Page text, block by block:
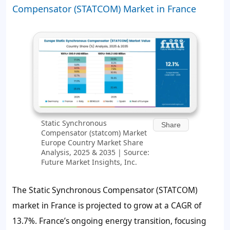
Compensator (STATCOM) Market in France
Static Synchronous
Compensator (statcom) Market
Europe Country Market Share
Analysis, 2025 & 2035 | Source:
Future Market Insights, Inc.
Share
The Static Synchronous Compensator (STATCOM)
market in France is projected to grow at a CAGR of
13.7%. France’s ongoing energy transition, focusing